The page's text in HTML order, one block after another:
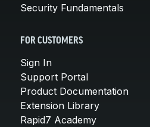
Security Fundamentals
FOR CUSTOMERS
Sign In
Support Portal
Product Documentation
Extension Library
Rapid7 Academy